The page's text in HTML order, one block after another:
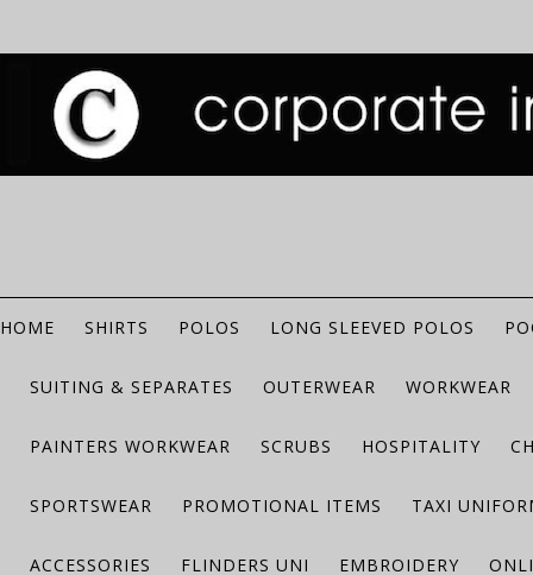
HOME SHIRTS POLOS LONG SLEEVED POLOS
SUITING & SEPARATES OUTERWEAR WORKWEAR
PAINTERS WORKWEAR SCRUBS HOSPITALITY
SPORTSWEAR PROMOTIONAL ITEMS TAXI
ACCESSORIES FLINDERS UNI EMBROIDERY